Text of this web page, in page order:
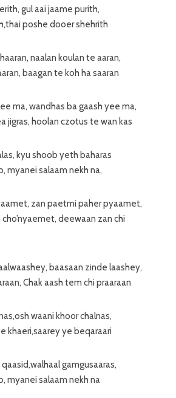
gul aai jaame purith,
poshe dooer shehrith
naalan koulan te aaran,
baagan te koh ha saaran
ma, wandhas ba gaash yee ma,
jigras, hoolan czotus te wan kas
kyu shoob yeth baharas
myanei salaam nekh na,
zan paetmi paher pyaamet,
deewaan zan chi
baasaan zinde laashey,
Chak aash tem chi praaraan
waani khoor chalnas,
khaeri,saarey ye beqaraari
gamgusaaras,
myanei salaam nekh na